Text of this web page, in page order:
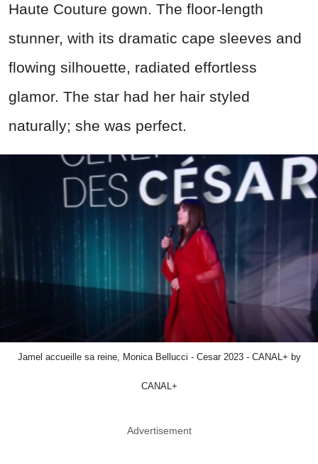
Haute Couture gown. The floor-length
stunner, with its dramatic cape sleeves and
flowing silhouette, radiated effortless
glamor. The star had her hair styled
naturally; she was perfect.
Jamel accueille sa reine, Monica Bellucci - Cesar 2023 - CANAL+ by
CANAL+
Advertisement